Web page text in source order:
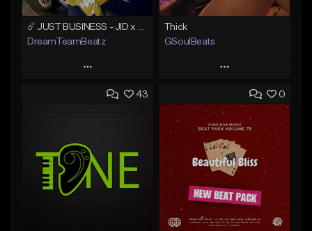
DreamTeamBeatz
Play
Add to Queue
Like Beat
From $29.95
Thick
GSoulBeats
Play
Add to Queue
Add To Playlist
Like Beat
Download Item
From $29.99
Find similar
43 0